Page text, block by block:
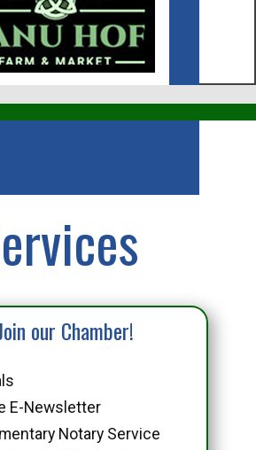
our Chamber!
E-Newsletter
Notary Service